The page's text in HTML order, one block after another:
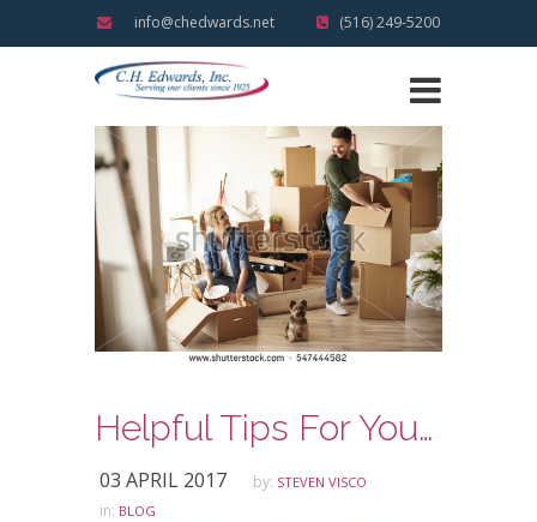
info@chedwards.net (516) 249-5200
Helpful Tips For Your Next New Home Move
03 APRIL 2017 by: STEVEN VISCO
in: BLOG